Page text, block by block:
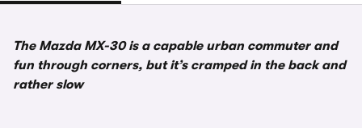
The Mazda MX-30 is a capable urban commuter and
fun through corners, but it’s cramped in the back and
rather slow